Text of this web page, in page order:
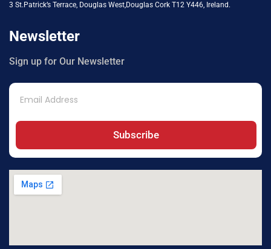
3 St.Patrick’s Terrace, Douglas West,Douglas Cork T12 Y446, Ireland.
Newsletter
Sign up for Our Newsletter
Subscribe